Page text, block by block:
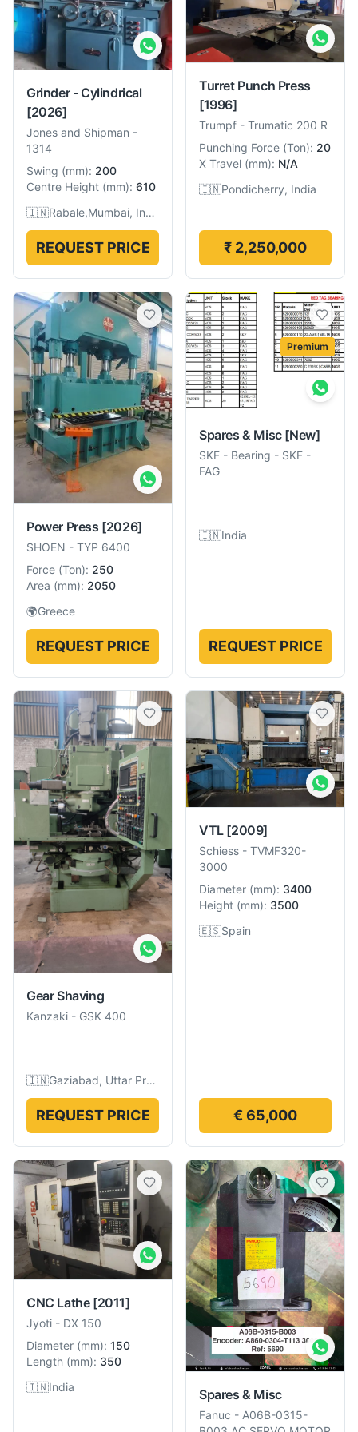
Grinder - Cylindrical
[2026]
Jones and Shipman -
1314
Swing (mm): 200
Centre Height (mm): 610
🇮🇳
Rabale,Mumbai, India
REQUEST PRICE
Turret Punch Press
[1996]
Trumpf - Trumatic 200 R
Punching Force (Ton): 20
X Travel (mm): N/A
🇮🇳Pondicherry, India
₹ 2,250,000
Power Press [2026]
SHOEN - TYP 6400
Force (Ton): 250
Area (mm): 2050
🌍Greece
REQUEST PRICE
Premium
Spares & Misc [New]
SKF - Bearing - SKF -
FAG
🇮🇳India
REQUEST PRICE
Gear Shaving
Kanzaki - GSK 400
🇮🇳 Gaziabad, Uttar Pradesh, India
REQUEST PRICE
VTL [2009]
Schiess - TVMF320-
3000
Diameter (mm): 3400
Height (mm): 3500
🇪🇸Spain
€ 65,000
CNC Lathe [2011]
Jyoti - DX 150
Diameter (mm): 150
Length (mm): 350
🇮🇳India Spares & Misc
Fanuc - A06B-0315-